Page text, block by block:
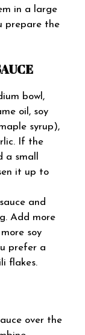
in a large
prepare the
bowl,
oil, soy
syrup),
If the
small
it up to
and
Add more
soy
prefer a
flakes.
over the